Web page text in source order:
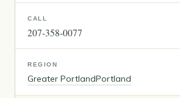
CALL
207-358-0077
REGION
Greater PortlandPortland